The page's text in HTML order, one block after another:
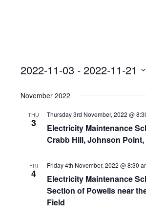
2022-11-03 - 2022-11-21
date.
November 2022
THU
3
Thursday 3rd November, 2022 @
Electricity Maintenance
Crabb Hill, Johnson
FRI
4
Friday 4th November, 2022 @ 8:30
Electricity Maintenance
Section of Powells near
Field